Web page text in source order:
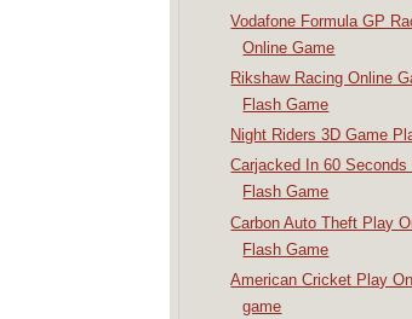
Vodafone Formula GP
Online Game
Rikshaw Racing Online
Flash Game
Night Riders 3D Game
Carjacked In 60
Flash Game
Carbon Auto Theft Play
Flash Game
American Cricket Play
game